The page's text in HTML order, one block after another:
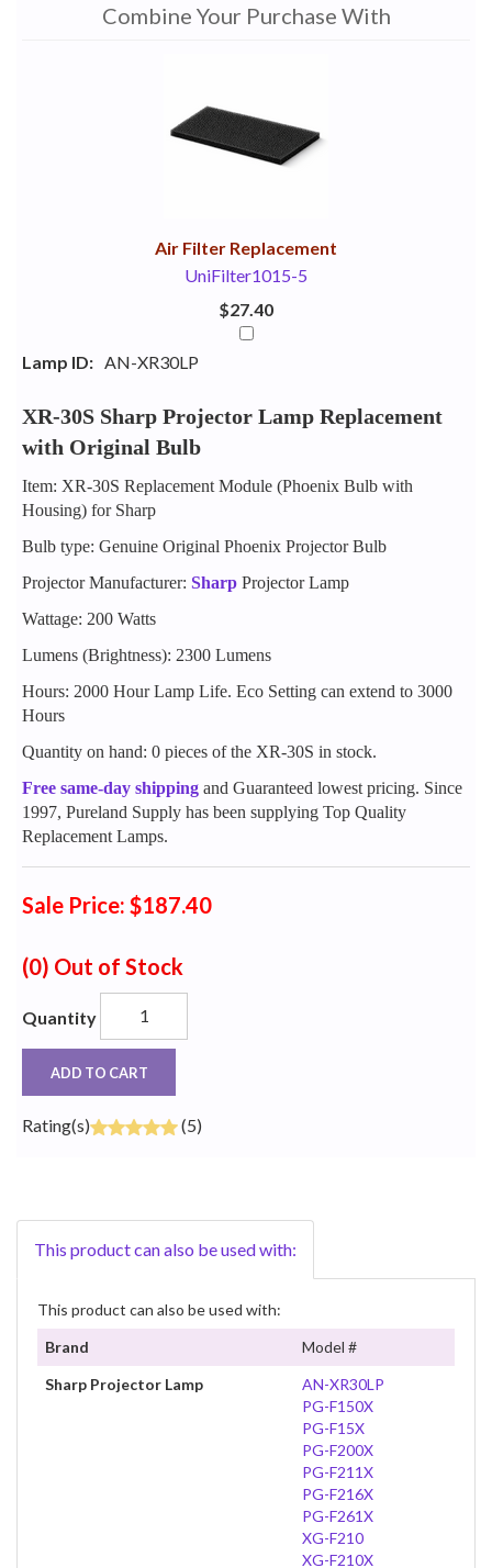
Combine Your Purchase With
Air Filter Replacement
UniFilter1015-5
$27.40
Lamp ID: AN-XR30LP
XR-30S Sharp Projector Lamp Replacement
with Original Bulb
Item: XR-30S Replacement Module (Phoenix Bulb with
Housing) for Sharp
Bulb type: Genuine Original Phoenix Projector Bulb
Projector Manufacturer: Sharp Projector Lamp
Wattage: 200 Watts
Lumens (Brightness): 2300 Lumens
Hours: 2000 Hour Lamp Life. Eco Setting can extend to 3000
Hours
Quantity on hand: 0 pieces of the XR-30S in stock.
Free same-day shipping and Guaranteed lowest pricing. Since
1997, Pureland Supply has been supplying Top Quality
Replacement Lamps.
Sale Price: $187.40
(0) Out of Stock
Quantity
ADD TO CART
Rating(s) (5)
This product can also be used with:
This product can also be used with:
Brand
Model #
Sharp Projector Lamp
AN-XR30LP
PG-F150X
PG-F15X
PG-F200X
PG-F211X
PG-F216X
PG-F261X
XG-F210
XG-F210X